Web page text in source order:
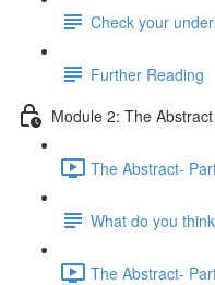
Check your
Further Reading
Module 2: The Abstract
The Abstract-
What do you
The Abstract-